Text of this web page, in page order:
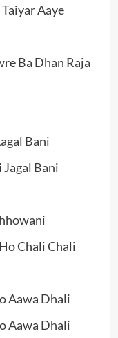
Aaye
Ba Dhan Raja
Bani
Bani
Chali Chali
Aawa Dhali
Aawa Dhali